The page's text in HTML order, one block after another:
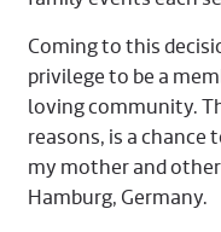
Coming to this
privilege to be a
loving community.
reasons, is a
my mother and
Hamburg, Germany.